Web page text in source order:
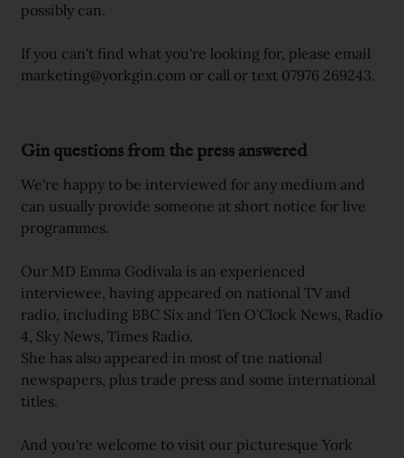
possibly can.
If you can't find what you're looking for, please email
marketing@yorkgin.com or call or text 07976 269243.
Gin questions from the press answered
We're happy to be interviewed for any medium and
can usually provide someone at short notice for live
programmes.
Our MD Emma Godivala is an experienced
interviewee, having appeared on national TV and
radio, including BBC Six and Ten O'Clock News, Radio
4, Sky News, Times Radio.
She has also appeared in most of tne national
newspapers, plus trade press and some international
titles.
And you're welcome to visit our picturesque York